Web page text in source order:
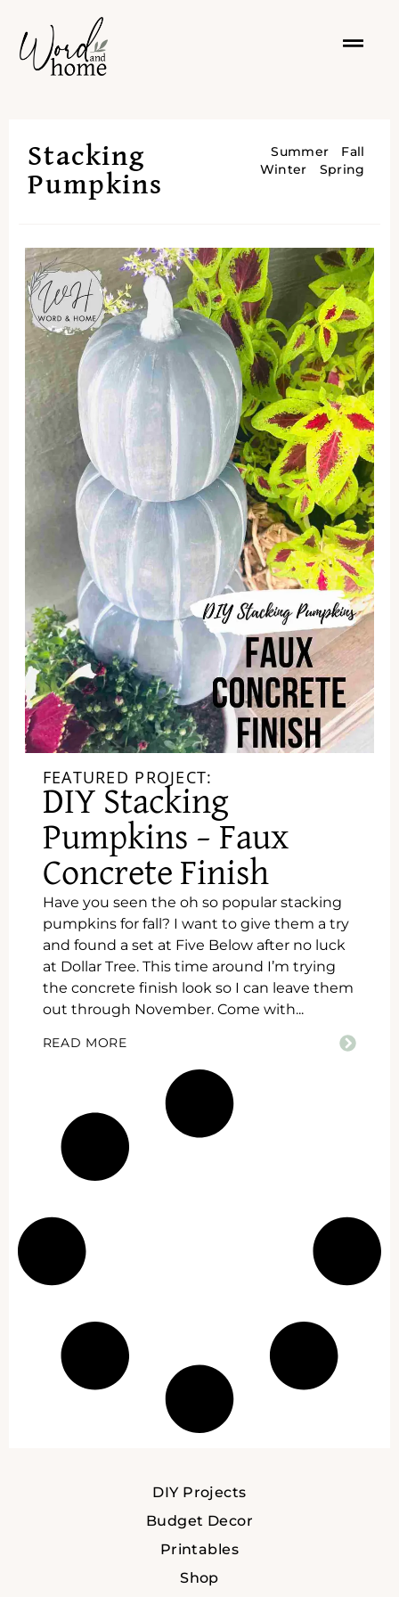
Stacking
Pumpkins
Summer
Fall
Winter
Spring
FEATURED PROJECT:
DIY Stacking
Pumpkins – Faux
Concrete Finish
Have you seen the oh so popular stacking
pumpkins for fall? I want to give them a try
and found a set at Five Below after no luck
at Dollar Tree. This time around I’m trying
the concrete finish look so I can leave them
out through November. Come with...
READ MORE
DIY Projects
Budget Decor
Printables
Shop